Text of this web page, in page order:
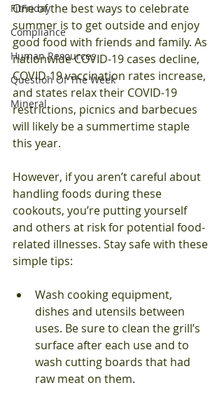
FitFriday
Compliance
Human Resources
Question Of The Week
Mineral
One of the best ways to celebrate
summer is to get outside and enjoy
good food with friends and family. As
nationwide COVID-19 cases decline,
COVID-19 vaccination rates increase,
and states relax their COVID-19
restrictions, picnics and barbecues
will likely be a summertime staple
this year.
However, if you aren’t careful about
handling foods during these
cookouts, you’re putting yourself
and others at risk for potential food-
related illnesses. Stay safe with these
simple tips:
Wash cooking equipment,
dishes and utensils between
uses. Be sure to clean the grill’s
surface after each use and to
wash cutting boards that had
raw meat on them.